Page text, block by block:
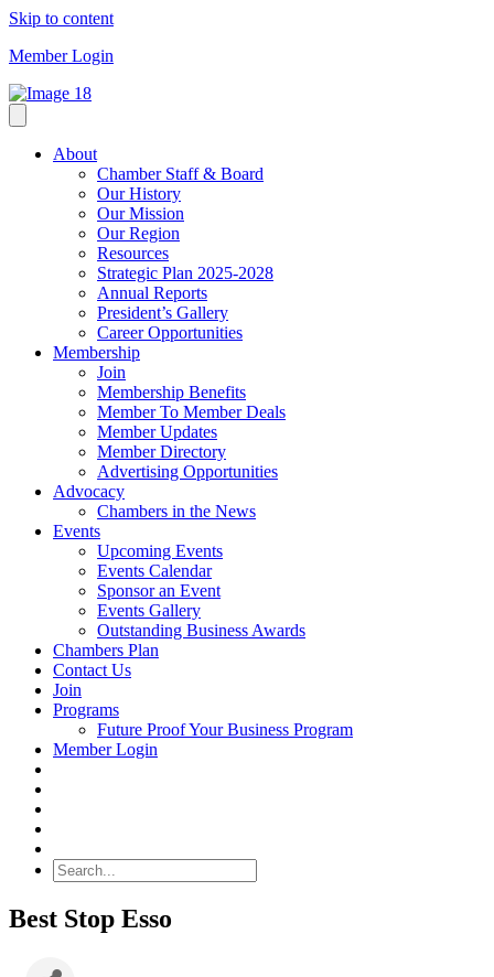
Skip to content
Member Login
About
Chamber Staff & Board
Our History
Our Mission
Our Region
Resources
Strategic Plan 2025-2028
Annual Reports
President’s Gallery
Career Opportunities
Membership
Join
Membership Benefits
Member To Member Deals
Member Updates
Member Directory
Advertising Opportunities
Advocacy
Chambers in the News
Events
Upcoming Events
Events Calendar
Sponsor an Event
Events Gallery
Outstanding Business Awards
Chambers Plan
Contact Us
Join
Programs
Future Proof Your Business Program
Member Login
Best Stop Esso